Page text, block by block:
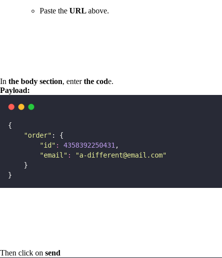
Paste the URL above.
In the body section, enterthe code.
Payload:
{
"order" : {
"id " : 4358392250431,
"email" : "a-different@email.com"
    }
}
Then click on send